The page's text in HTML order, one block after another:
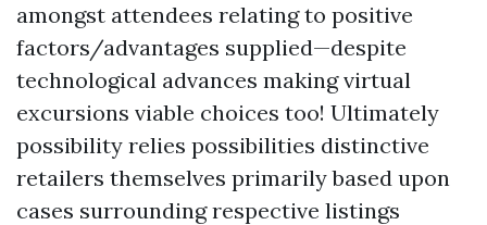
amongst attendees relating to positive
factors/advantages supplied—despite
technological advances making virtual
excursions viable choices too! Ultimately
possibility relies possibilities distinctive
retailers themselves primarily based upon
cases surrounding respective listings